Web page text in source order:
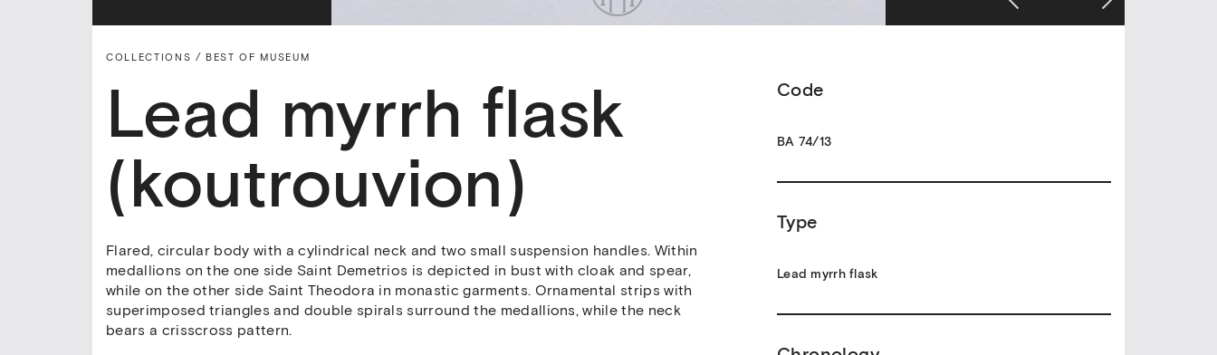
COLLECTIONS / BEST OF MUSEUM
Lead myrrh flask
(koutrouvion)
Flared, circular body with a cylindrical neck and two small suspension handles. Within
medallions on the one side Saint Demetrios is depicted in bust with cloak and spear,
while on the other side Saint Theodora in monastic garments. Ornamental strips with
superimposed triangles and double spirals surround the medallions, while the neck
bears a crisscross pattern.
Code
ΒΑ 74/13
Type
Lead myrrh flask